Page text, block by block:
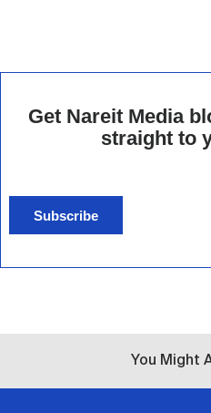
Get Nareit Media
straight to
Subscribe
You Might